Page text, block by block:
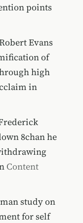
points
Evans
of
high
in
8chan he
Content
study on
for self